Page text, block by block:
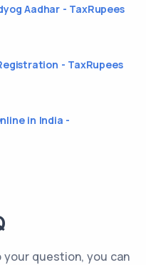
Aadhar - TaxRupees
- TaxRupees
in India -
question, you can